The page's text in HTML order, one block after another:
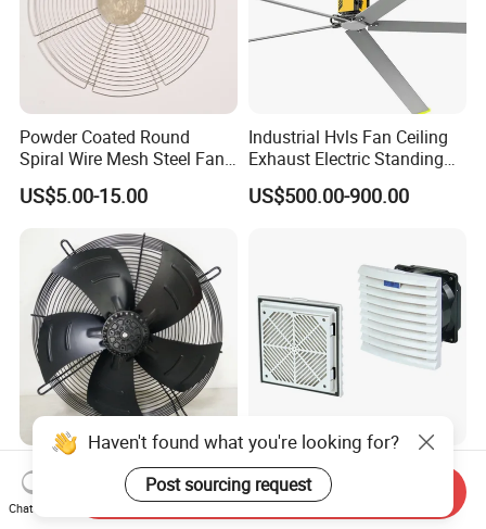
Powder Coated Round
Spiral Wire Mesh Steel Fan
Guard Industrial Axial
Exhaust Fan Safety Grill
US$5.00-15.00
Industrial Hvls Fan Ceiling
Exhaust Electric Standing
Wall Floor Pedestal Stand
Motor Large Big Ass
US$500.00-900.00
Wholesale Beron High
Quality 380V 50Hz 630mm
Axial Fan AC Axial Fan
Industrial Enclosure Filter
Roof Cabinet Cooling
Standing Exhaust
Haven't found what you're looking for?
Post sourcing request
Chat Now
Send Inquiry